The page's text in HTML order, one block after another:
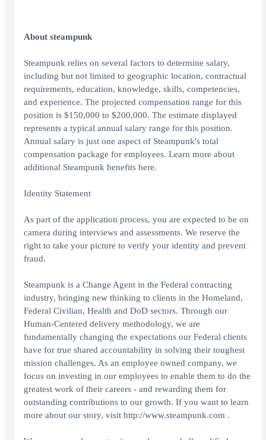
About steampunk
Steampunk relies on several factors to determine salary,
including but not limited to geographic location, contractual
requirements, education, knowledge, skills, competencies,
and experience. The projected compensation range for this
position is $150,000 to $200,000. The estimate displayed
represents a typical annual salary range for this position.
Annual salary is just one aspect of Steampunk's total
compensation package for employees. Learn more about
additional Steampunk benefits here.
Identity Statement
As part of the application process, you are expected to be on
camera during interviews and assessments. We reserve the
right to take your picture to verify your identity and prevent
fraud.
Steampunk is a Change Agent in the Federal contracting
industry, bringing new thinking to clients in the Homeland,
Federal Civilian, Health and DoD sectors. Through our
Human-Centered delivery methodology, we are
fundamentally changing the expectations our Federal clients
have for true shared accountability in solving their toughest
mission challenges. As an employee owned company, we
focus on investing in our employees to enable them to do the
greatest work of their careers - and rewarding them for
outstanding contributions to our growth. If you want to learn
more about our story, visit http://www.steampunk.com .